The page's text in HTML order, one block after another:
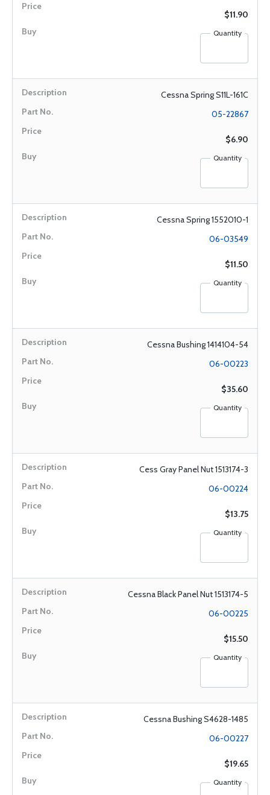
$11.90
Quantity
Cessna Spring S11L-161C
05-22867
$6.90
Quantity
Cessna Spring 1552010-1
06-03549
$11.50
Quantity
Cessna Bushing 1414104-54
06-00223
$35.60
Quantity
Cess Gray Panel Nut 1513174-3
06-00224
$13.75
Quantity
Cessna Black Panel Nut 1513174-5
06-00225
$15.50
Quantity
Cessna Bushing S4628-1485
06-00227
$19.65
Quantity